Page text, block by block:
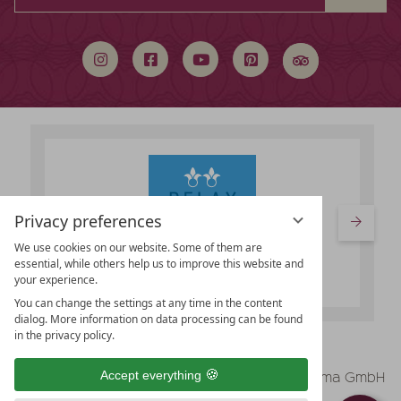
Privacy preferences
We use cookies on our website. Some of them are
essential, while others help us to improve this website and
your experience.
You can change the settings at any time in the content
dialog. More information on data processing can be found
in the privacy policy.
Accept everything vioma GmbH